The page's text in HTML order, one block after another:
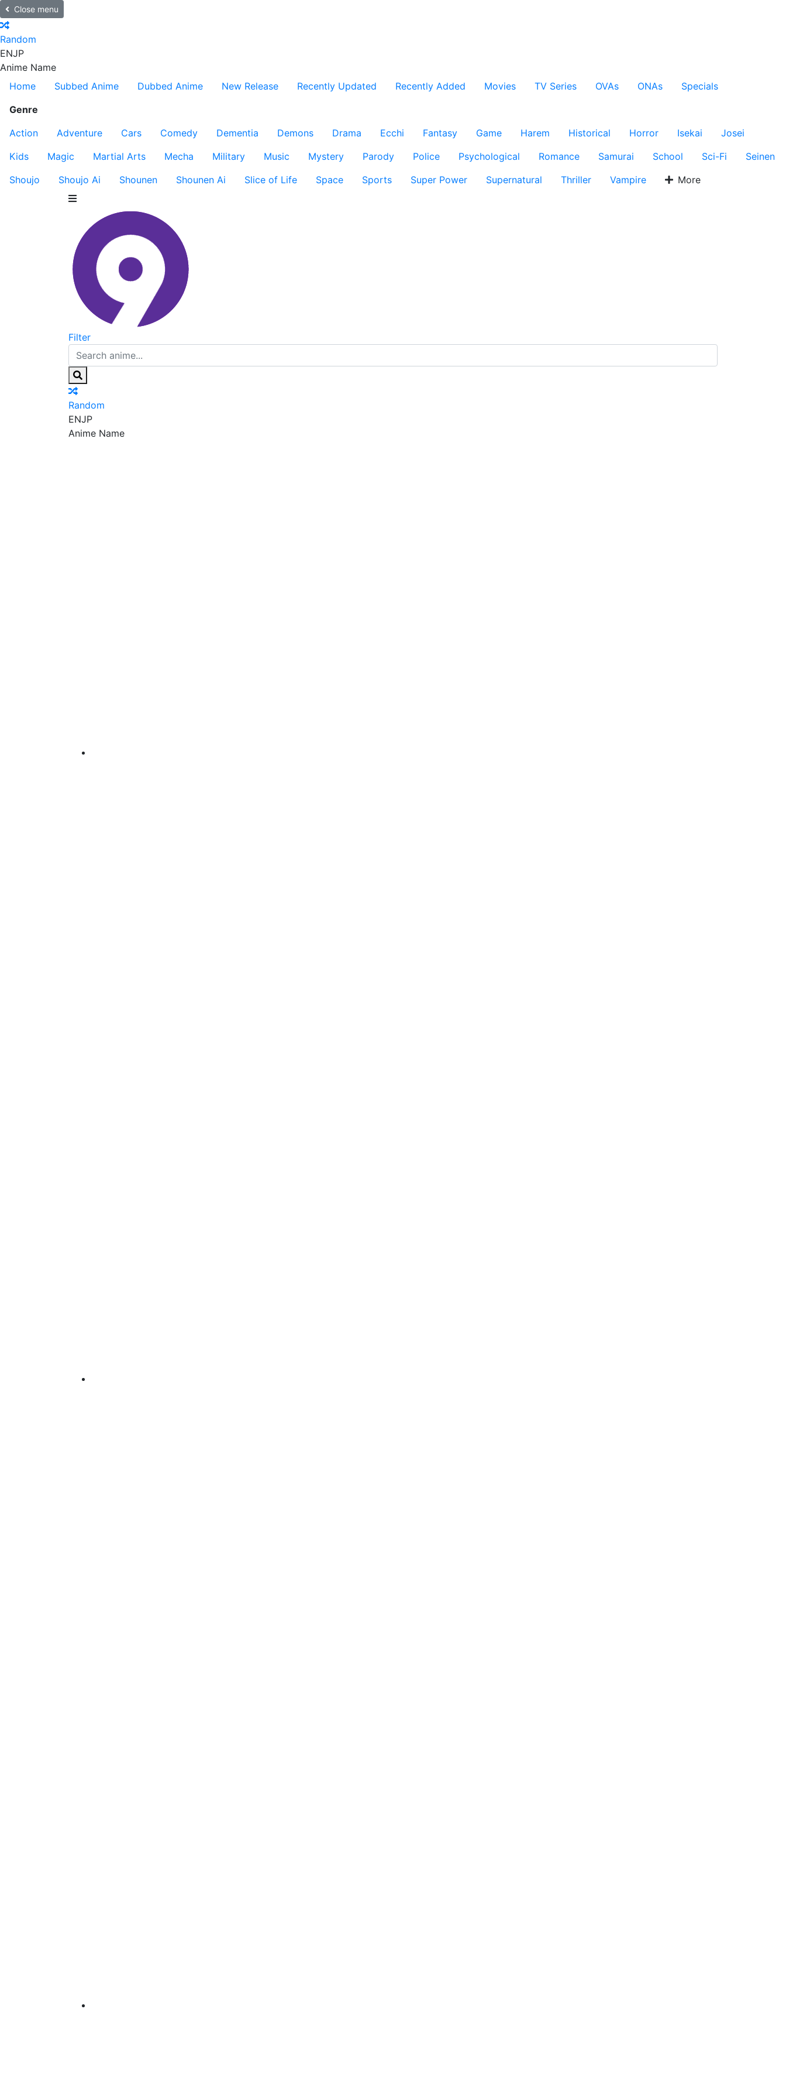
Close menu
Random
ENJP
Anime Name
Home
Subbed Anime Dubbed Anime New Release Recently Updated Recently Added Movies TV Series OVAs ONAs
Specials
Genre
Action
Adventure Cars Comedy Dementia Demons Drama Ecchi Fantasy Game Harem Historical Horror Isekai
Josei
Kids
Magic Martial Arts Mecha Military Music Mystery Parody Police Psychological Romance Samurai School Sci-Fi
Seinen
Shoujo
Shoujo Ai Shounen Shounen Ai Slice of Life Space Sports Super Power Supernatural Thriller Vampire More
Filter
Random
ENJP
Anime Name